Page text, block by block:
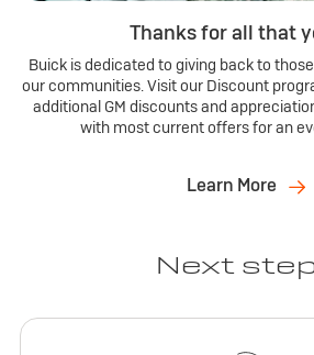
Thanks for all that
Buick is dedicated to giving back to
our communities. Visit our Discount
additional GM discounts and
with most current offers for an
Learn More
Next